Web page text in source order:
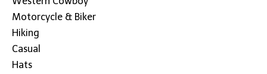
Motorcycle & Biker
Hiking
Casual
Hats